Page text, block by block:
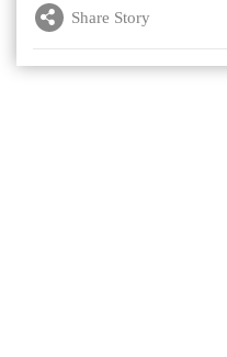
Share Story